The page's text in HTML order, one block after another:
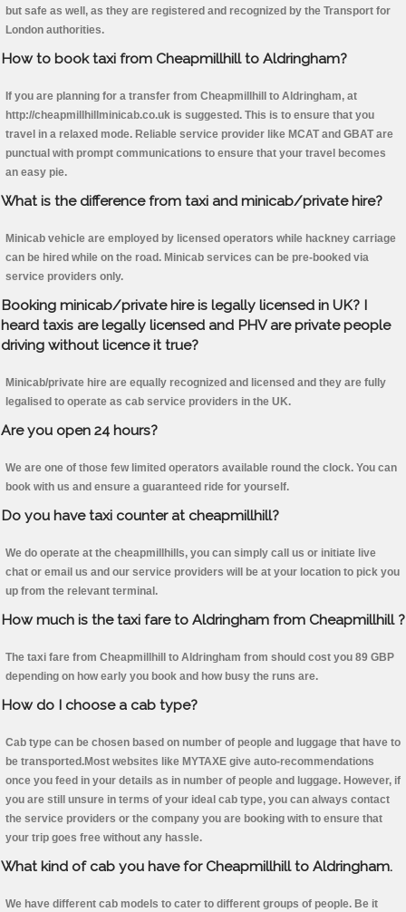
but safe as well, as they are registered and recognized by the Transport for
London authorities.
How to book taxi from Cheapmillhill to Aldringham?
If you are planning for a transfer from Cheapmillhill to Aldringham, at
http://cheapmillhillminicab.co.uk is suggested. This is to ensure that you
travel in a relaxed mode. Reliable service provider like MCAT and GBAT are
punctual with prompt communications to ensure that your travel becomes
an easy pie.
What is the difference from taxi and minicab/private hire?
Minicab vehicle are employed by licensed operators while hackney carriage
can be hired while on the road. Minicab services can be pre-booked via
service providers only.
Booking minicab/private hire is legally licensed in UK? I
heard taxis are legally licensed and PHV are private people
driving without licence it true?
Minicab/private hire are equally recognized and licensed and they are fully
legalised to operate as cab service providers in the UK.
Are you open 24 hours?
We are one of those few limited operators available round the clock. You can
book with us and ensure a guaranteed ride for yourself.
Do you have taxi counter at cheapmillhill?
We do operate at the cheapmillhills, you can simply call us or initiate live
chat or email us and our service providers will be at your location to pick you
up from the relevant terminal.
How much is the taxi fare to Aldringham from Cheapmillhill ?
The taxi fare from Cheapmillhill to Aldringham from should cost you 89 GBP
depending on how early you book and how busy the runs are.
How do I choose a cab type?
Cab type can be chosen based on number of people and luggage that have to
be transported.Most websites like MYTAXE give auto-recommendations
once you feed in your details as in number of people and luggage. However, if
you are still unsure in terms of your ideal cab type, you can always contact
the service providers or the company you are booking with to ensure that
your trip goes free without any hassle.
What kind of cab you have for Cheapmillhill to Aldringham.
We have different cab models to cater to different groups of people. Be it